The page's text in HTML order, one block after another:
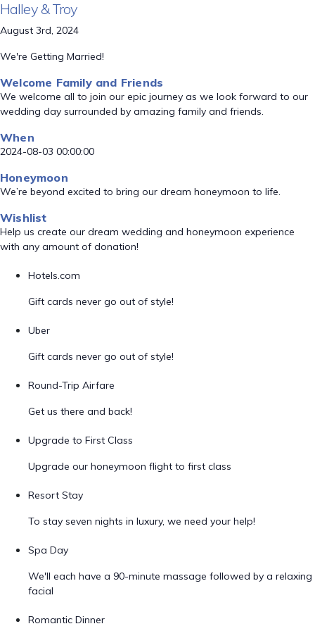
Halley & Troy
August 3rd, 2024
We're Getting Married!
Welcome Family and Friends
We welcome all to join our epic journey as we look forward to our
wedding day surrounded by amazing family and friends.
When
2024-08-03 00:00:00
Honeymoon
We’re beyond excited to bring our dream honeymoon to life.
Wishlist
Help us create our dream wedding and honeymoon experience
with any amount of donation!
Hotels.com
Gift cards never go out of style!
Uber
Gift cards never go out of style!
Round-Trip Airfare
Get us there and back!
Upgrade to First Class
Upgrade our honeymoon flight to first class
Resort Stay
To stay seven nights in luxury, we need your help!
Spa Day
We'll each have a 90-minute massage followed by a relaxing
facial
Romantic Dinner